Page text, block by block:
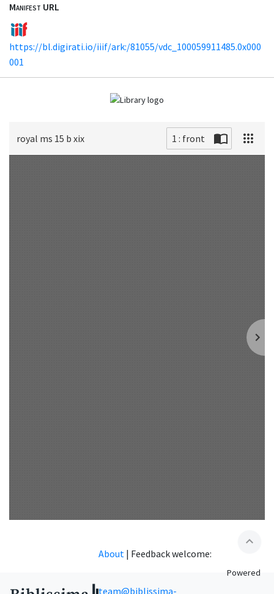
Manifest URL
https://bl.digirati.io/iiif/ark:/81055/vdc_100059911485.0x000
001
royal ms 15 b xix 1 : front
expand_less
About | Feedback welcome:
team@biblissima-
Powered